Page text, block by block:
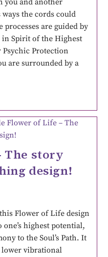
you and another
the cords could
are guided by
in Spirit of the Highest
Psychic Protection
are surrounded by a
The story
design!
Flower of Life design
highest potential,
to the Soul’s Path. It
lower vibrational